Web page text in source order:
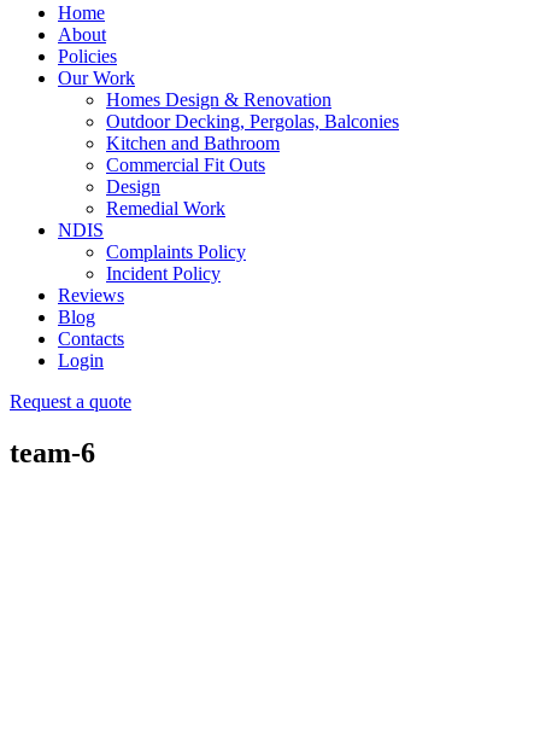
Home
About
Policies
Our Work
Homes Design & Renovation
Outdoor Decking, Pergolas, Balconies
Kitchen and Bathroom
Commercial Fit Outs
Design
Remedial Work
NDIS
Complaints Policy
Incident Policy
Reviews
Blog
Contacts
Login
Request a quote
team-6